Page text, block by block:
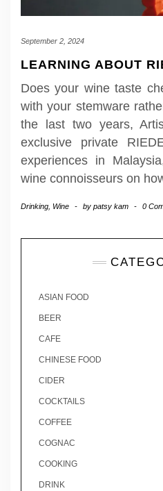
September 2, 2024
LEARNING ABOUT
Does your wine taste
with your stemware
the last two years,
exclusive private
experiences in
wine connoisseurs on
Drinking Wine - by patsy kam - 0
ASIAN FOOD
BEER
CAFE
CHINESE FOOD
CIDER
COCKTAILS
COFFEE
COGNAC
COOKING
DRINK